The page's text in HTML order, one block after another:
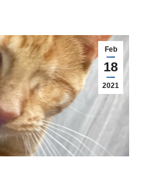
Feb
18
2021